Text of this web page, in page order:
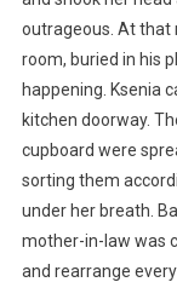
outrageous. At that
room, buried in his
happening. Ksenia
kitchen doorway.
cupboard were
sorting them
under her breath.
mother-in-law was
and rearrange